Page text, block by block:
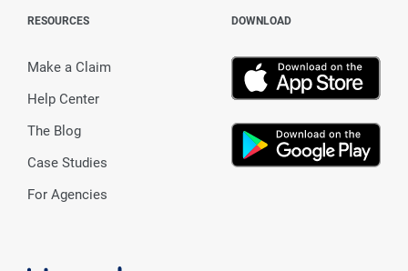
RESOURCES
Make a Claim
Help Center
The Blog
Case Studies
For Agencies
DOWNLOAD